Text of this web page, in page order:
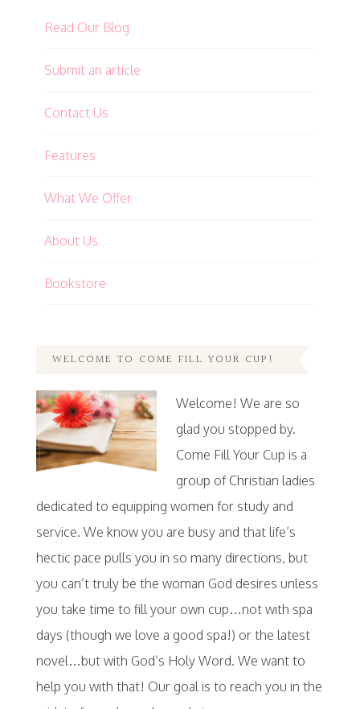
Read Our Blog
Submit an article
Contact Us
Features
What We Offer
About Us
Bookstore
WELCOME TO COME FILL YOUR CUP!
Welcome! We are so
glad you stopped by.
Come Fill Your Cup is a
group of Christian ladies
dedicated to equipping women for study and
service. We know you are busy and that life’s
hectic pace pulls you in so many directions, but
you can’t truly be the woman God desires unless
you take time to fill your own cup…not with spa
days (though we love a good spa!) or the latest
novel…but with God’s Holy Word. We want to
help you with that! Our goal is to reach you in the